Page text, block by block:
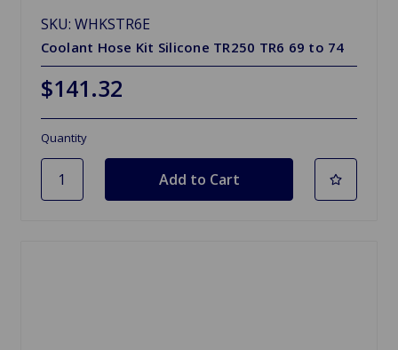
SKU: WHKSTR6E
Coolant Hose Kit Silicone TR250 TR6 69 to 74
$141.32
Quantity